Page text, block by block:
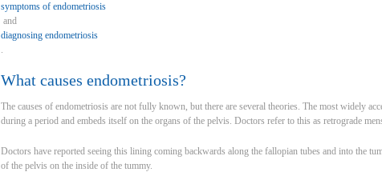
symptoms of endometriosis
and
diagnosing endometriosis
.
What causes endometriosis?
The causes of endometriosis are not fully known, but there are several theories. The most widely
during a period and embeds itself on the organs of the pelvis. Doctors refer to this as retrograde
Doctors have reported seeing this lining coming backwards along the fallopian tubes and into the
of the pelvis on the inside of the tummy.